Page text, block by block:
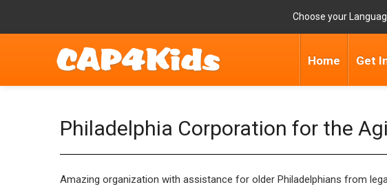
Choose your
Home Get
Philadelphia Corporation for the
Amazing organization with assistance for older Philadelphians from